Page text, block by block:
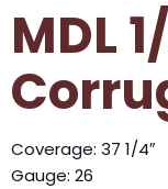
MDL
Coverage: 37 1/4″
Gauge: 26